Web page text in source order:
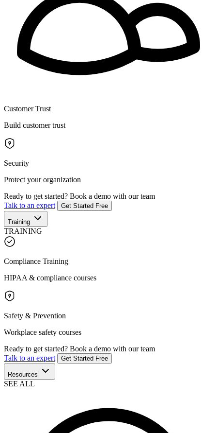
Customer Trust
Build customer trust
Security
Protect your organization
Ready to get started? Book a demo with our team
Talk to an expert
Get Started Free
Training
TRAINING
Compliance Training
HIPAA & compliance courses
Safety & Prevention
Workplace safety courses
Ready to get started? Book a demo with our team
Talk to an expert
Get Started Free
Resources
SEE ALL